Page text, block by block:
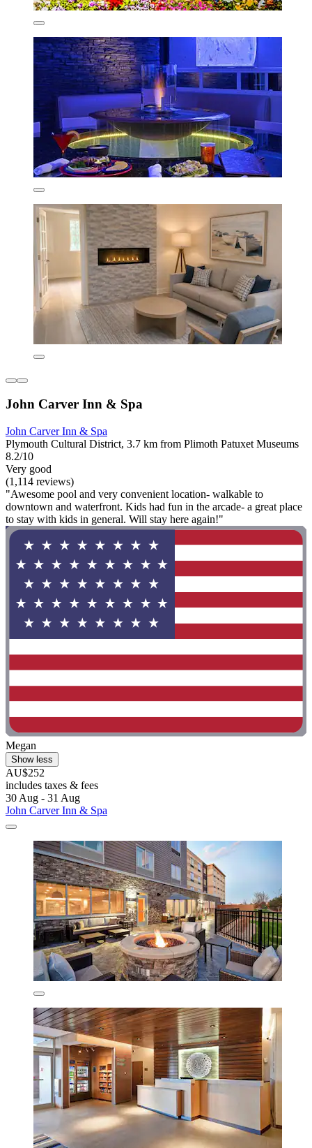
John Carver Inn & Spa
John Carver Inn & Spa
Plymouth Cultural District, 3.7 km from Plimoth Patuxet Museums
8.2/10
Very good
(1,114 reviews)
"Awesome pool and very convenient location- walkable to
downtown and waterfront. Kids had fun in the arcade- a great place
to stay with kids in general. Will stay here again!"
Megan
Show less
AU$252
includes taxes & fees
30 Aug - 31 Aug
John Carver Inn & Spa